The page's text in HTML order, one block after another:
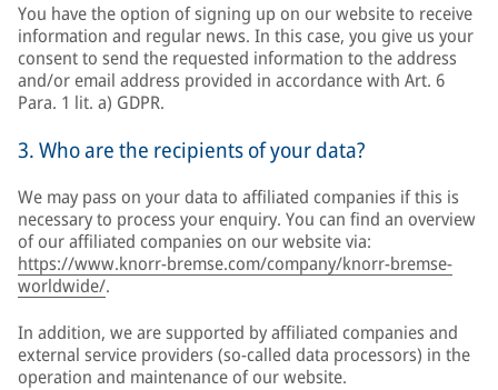
You have the option of signing up on our website to receive
information and regular news. In this case, you give us your
consent to send the requested information to the address
and/or email address provided in accordance with Art. 6
Para. 1 lit. a) GDPR.
3. Who are the recipients of your data?
We may pass on your data to affiliated companies if this is
necessary to process your enquiry. You can find an overview
of our affiliated companies on our website via:
https://www.knorr-bremse.com/company/knorr-bremse-
worldwide/.
In addition, we are supported by affiliated companies and
external service providers (so-called data processors) in the
operation and maintenance of our website.